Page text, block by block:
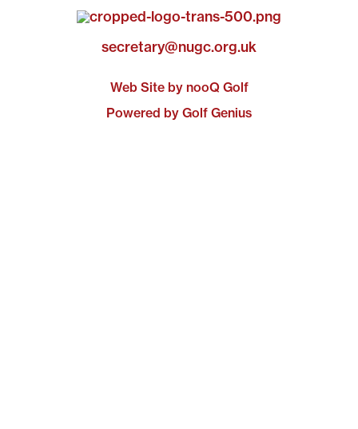
secretary@nugc.org.uk
Web Site by nooQ Golf
Powered by Golf Genius